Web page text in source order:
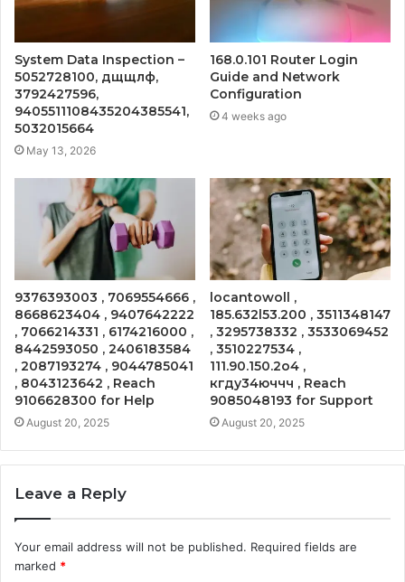
System Data Inspection –
5052728100, дщщлф,
3792427596,
9405511108435204385541,
5032015664
May 13, 2026
168.0.101 Router Login
Guide and Network
Configuration
4 weeks ago
9376393003 , 7069554666 ,
8668623404 , 9407642222
, 7066214331 , 6174216000 ,
8442593050 , 2406183584
, 2087193274 , 9044785041
, 8043123642 , Reach
9106628300 for Help
August 20, 2025
locantowoll ,
185.632l53.200 , 3511348147
, 3295738332 , 3533069452
, 3510227534 ,
111.90.150.2o4 ,
кгду34юччч , Reach
9085048193 for Support
August 20, 2025
Leave a Reply
Your email address will not be published. Required fields are
marked *